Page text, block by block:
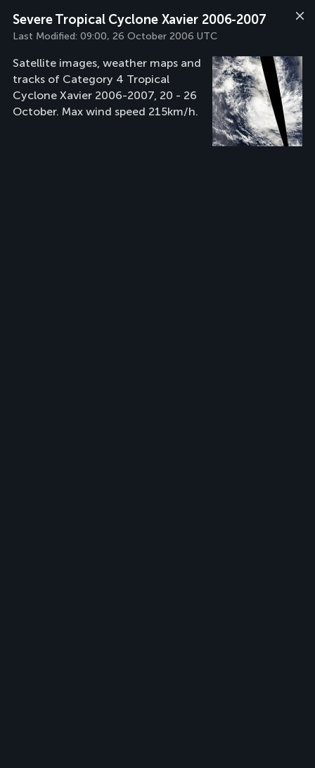
Severe Tropical Cyclone Xavier 2006-2007
Last Modified: 09:00, 26 October 2006 UTC
Satellite images, weather maps and
tracks of Category 4 Tropical
Cyclone Xavier 2006-2007, 20 - 26
October. Max wind speed 215km/h.